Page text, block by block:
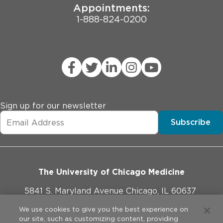
Weak muscles
Trouble swallowing
Poor coordination
Drooling
Decreased fine motor abilities
Feeling stressed and anxious
Being depressed
Losing touch with reality (psychosis)
Appointments:
1-888-824-0200
Sign up for our newsletter
Subscribe
The University of Chicago Medicine
5841 S. Maryland Avenue Chicago, IL 60637
773-702-1000
We use cookies to give you the best experience on
our site, such as customizing content, providing